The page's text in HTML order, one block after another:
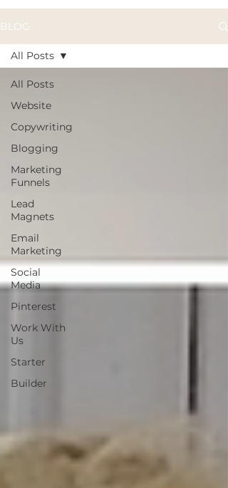
BLOG
All Posts
Website
Copywriting
Blogging
Marketing
Funnels
Lead
Magnets
Email
Marketing
Social
Media
Pinterest
Work With
Us
Starter
Builder
All Posts